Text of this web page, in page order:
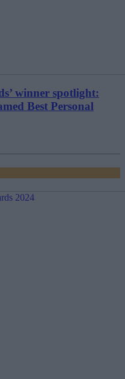
winner spotlight:
Best Personal